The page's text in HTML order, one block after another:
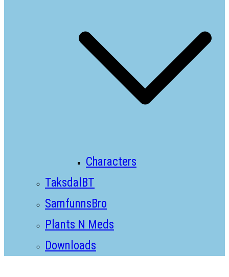
Characters
TaksdalBT
SamfunnsBro
Plants N Meds
Downloads